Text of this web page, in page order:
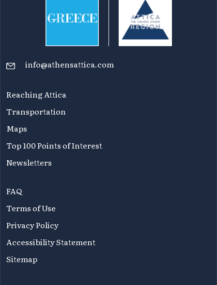
info@athensattica.com
Reaching Attica
Transportation
Maps
Top 100 Points of Interest
Newsletters
FAQ
Terms of Use
Privacy Policy
Accessibility Statement
Sitemap